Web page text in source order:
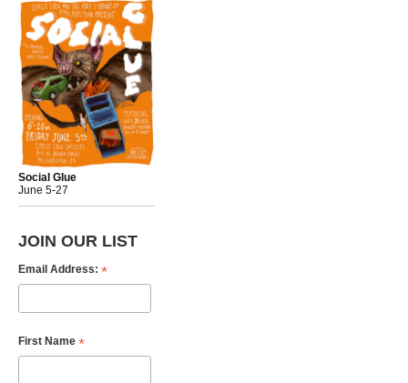
Social Glue
June 5-27
JOIN OUR LIST
Email Address: *
First Name *